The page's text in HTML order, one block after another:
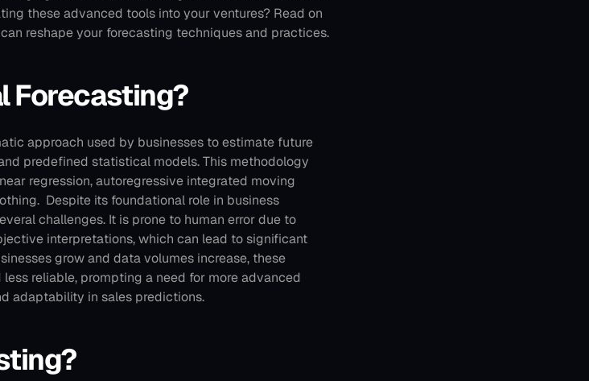
these advanced tools into your ventures? Read on
reshape your forecasting techniques and practices.
Forecasting?
approach used by businesses to estimate future
predefined statistical models. This methodology
regression, autoregressive integrated moving
Despite its foundational role in business
challenges. It is prone to human error due to
interpretations, which can lead to significant
grow and data volumes increase, these
reliable, prompting a need for more advanced
adaptability in sales predictions.